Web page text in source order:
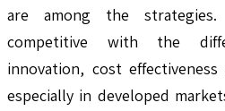
are among the
competitive with the
innovation, cost
especially in developed